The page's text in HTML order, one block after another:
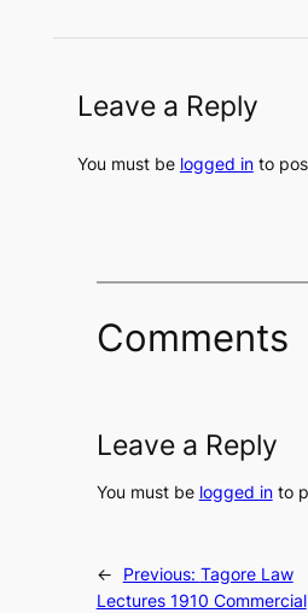
Leave a Reply
You must be logged into
Comments
Leave a Reply
You must be logged into
← Previous: Tagore Law
Lectures 1910 Commercial